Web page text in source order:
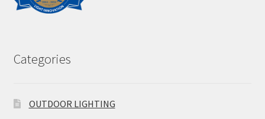
Categories
OUTDOOR LIGHTING